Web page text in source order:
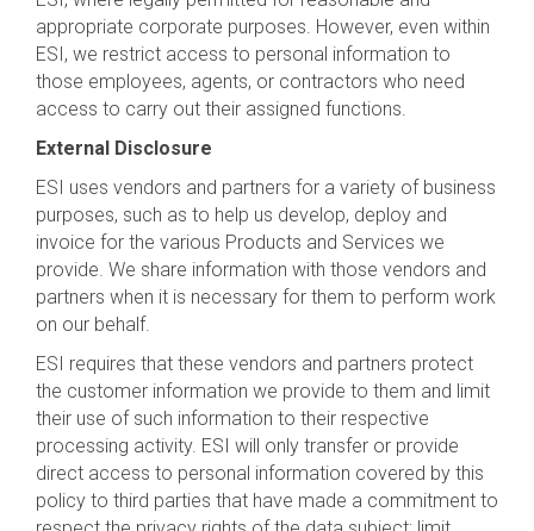
appropriate corporate purposes. However, even within
ESI, we restrict access to personal information to
those employees, agents, or contractors who need
access to carry out their assigned functions.
External Disclosure
ESI uses vendors and partners for a variety of business
purposes, such as to help us develop, deploy and
invoice for the various Products and Services we
provide. We share information with those vendors and
partners when it is necessary for them to perform work
on our behalf.
ESI requires that these vendors and partners protect
the customer information we provide to them and limit
their use of such information to their respective
processing activity. ESI will only transfer or provide
direct access to personal information covered by this
policy to third parties that have made a commitment to